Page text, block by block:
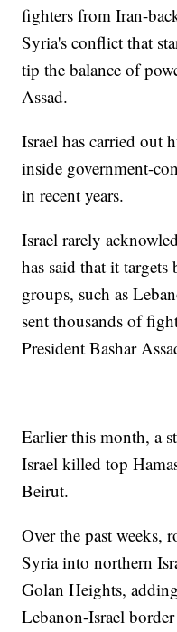
fighters from Iran-
Syria's conflict that
tip the balance of
Assad.
Israel has carried out
inside government-
in recent years.
Israel rarely
has said that it
groups, such as
sent thousands of
President Bashar
Earlier this month, a
Israel killed top
Beirut.
Over the past weeks,
Syria into northern
Golan Heights,
Lebanon-Israel